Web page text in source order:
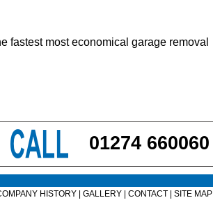
HISTORY GALLERY CONTACT SITE MAP
01274 660060
fastest most economical garage removal